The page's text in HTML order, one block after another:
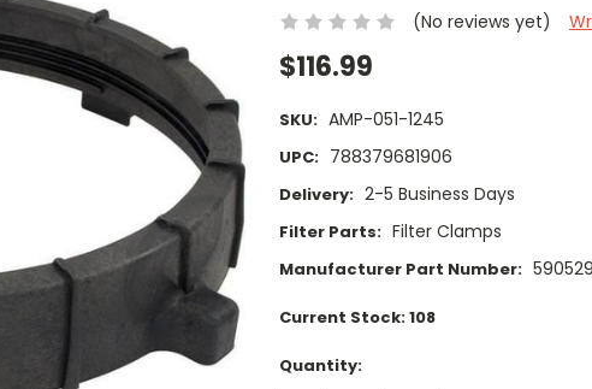
(No reviews yet)
$116.99
SKU: AMP-051-1245
UPC: 788379681906
Delivery: 2-5 Business Days
Filter Parts: Filter Clamps
Manufacturer Part Number:
Current Stock:108
Quantity: